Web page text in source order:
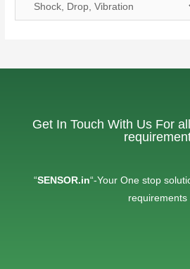
Get In Touch With Us For
“SENSOR.in“-Your One stop
requirements